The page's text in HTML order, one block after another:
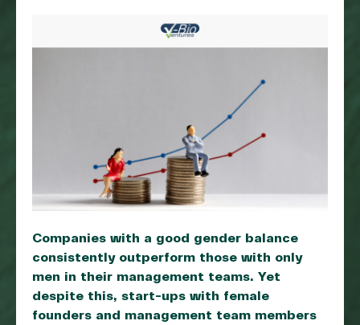
Companies with a good gender balance
consistently outperform those with only
men in their management teams. Yet
despite this, start-ups with female
founders and management team members